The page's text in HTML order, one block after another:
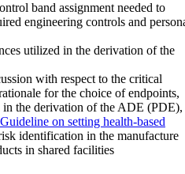
band assignment needed to
engineering controls and
utilized in the derivation of the
with respect to the critical
for the choice of endpoints,
in the derivation of the ADE (PDE),
on setting health-based
identification in the manufacture
in shared facilities